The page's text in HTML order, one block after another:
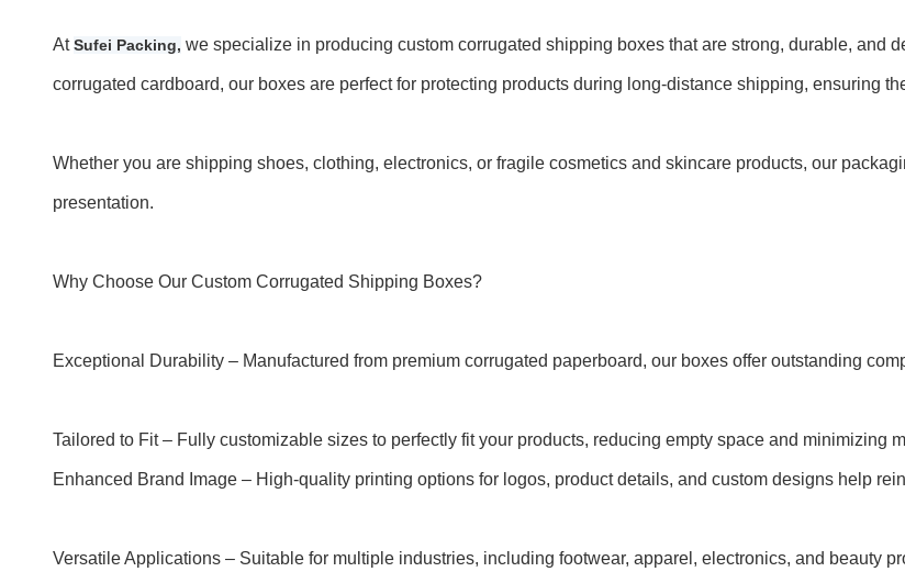
AtSufei Packing, we specialize in producing custom corrugated shipping boxes that are strong, durable, and
corrugated cardboard, our boxes are perfect for protecting products during long-distance shipping, ensuring
Whether you are shipping shoes, clothing, electronics, or fragile cosmetics and skincare products, our
presentation.
Why Choose Our Custom Corrugated Shipping Boxes?
Exceptional Durability – Manufactured from premium corrugated paperboard, our boxes offer outstanding
Tailored to Fit – Fully customizable sizes to perfectly fit your products, reducing empty space and minimizing
Enhanced Brand Image – High-quality printing options for logos, product details, and custom designs help
Versatile Applications – Suitable for multiple industries, including footwear, apparel, electronics, and beauty